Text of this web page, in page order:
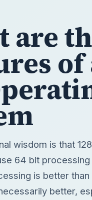
are
of
wisdom is that
64 bit
is better than
better,